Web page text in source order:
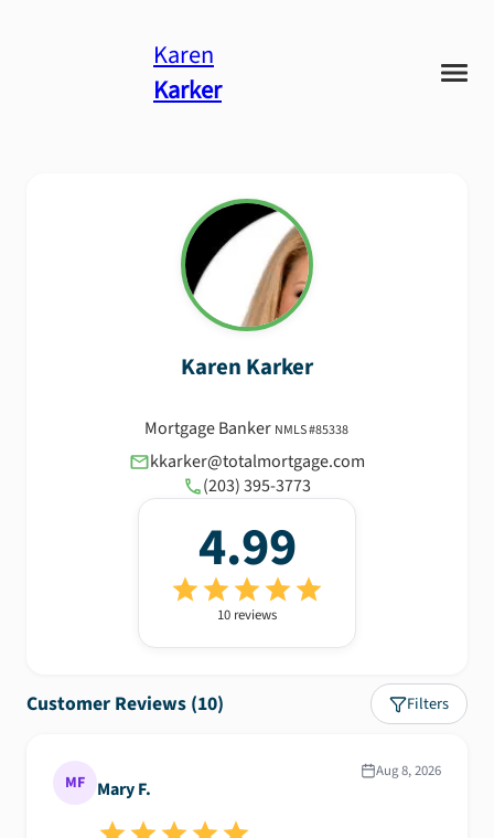
Karen
Karker
Karen Karker
Mortgage Banker NMLS #85338
kkarker@totalmortgage.com
(203) 395-3773
4.99
10 reviews
Customer Reviews (10) Filters
MF Mary F.
Aug 8, 2026